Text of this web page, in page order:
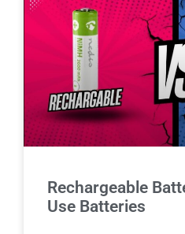
Rechargeable
Use Batteries